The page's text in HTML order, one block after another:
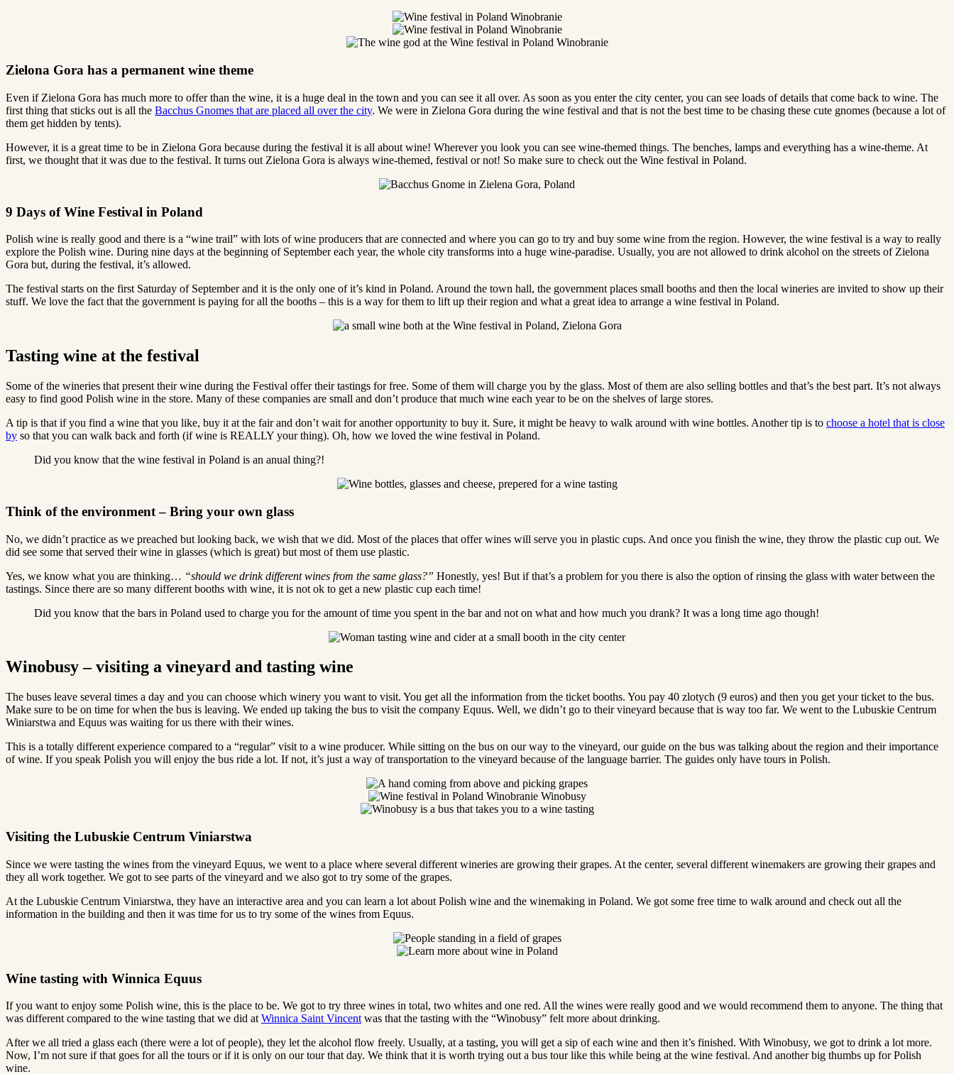
Zielona Gora has a permanent wine theme
Even if Zielona Gora has much more to offer than the wine, it is a huge deal in the town and you can see it all over. As soon as you enter the city center, you can see loads of details that come back to wine. The
first thing that sticks out is all the Bacchus Gnomes that are placed all over the city. We were in Zielona Gora during the wine festival and that is not the best time to be chasing these cute gnomes (because a lot of
them get hidden by tents).
However, it is a great time to be in Zielona Gora because during the festival it is all about wine! Wherever you look you can see wine-themed things. The benches, lamps and everything has a wine-theme. At
first, we thought that it was due to the festival. It turns out Zielona Gora is always wine-themed, festival or not! So make sure to check out the Wine festival in Poland.
9 Days of Wine Festival in Poland
Polish wine is really good and there is a “wine trail” with lots of wine producers that are connected and where you can go to try and buy some wine from the region. However, the wine festival is a way to really
explore the Polish wine. During nine days at the beginning of September each year, the whole city transforms into a huge wine-paradise. Usually, you are not allowed to drink alcohol on the streets of Zielona
Gora but, during the festival, it’s allowed.
The festival starts on the first Saturday of September and it is the only one of it’s kind in Poland. Around the town hall, the government places small booths and then the local wineries are invited to show up their
stuff. We love the fact that the government is paying for all the booths – this is a way for them to lift up their region and what a great idea to arrange a wine festival in Poland.
Tasting wine at the festival
Some of the wineries that present their wine during the Festival offer their tastings for free. Some of them will charge you by the glass. Most of them are also selling bottles and that’s the best part. It’s not always
easy to find good Polish wine in the store. Many of these companies are small and don’t produce that much wine each year to be on the shelves of large stores.
A tip is that if you find a wine that you like, buy it at the fair and don’t wait for another opportunity to buy it. Sure, it might be heavy to walk around with wine bottles. Another tip is to choose a hotel that is close
by so that you can walk back and forth (if wine is REALLY your thing). Oh, how we loved the wine festival in Poland.
Did you know that the wine festival in Poland is an anual thing?!
Think of the environment – Bring your own glass
No, we didn’t practice as we preached but looking back, we wish that we did. Most of the places that offer wines will serve you in plastic cups. And once you finish the wine, they throw the plastic cup out. We
did see some that served their wine in glasses (which is great) but most of them use plastic.
Yes, we know what you are thinking… “should we drink different wines from the same glass?” Honestly, yes! But if that’s a problem for you there is also the option of rinsing the glass with water between the
tastings. Since there are so many different booths with wine, it is not ok to get a new plastic cup each time!
Did you know that the bars in Poland used to charge you for the amount of time you spent in the bar and not on what and how much you drank? It was a long time ago though!
Winobusy – visiting a vineyard and tasting wine
The buses leave several times a day and you can choose which winery you want to visit. You get all the information from the ticket booths. You pay 40 zlotych (9 euros) and then you get your ticket to the bus.
Make sure to be on time for when the bus is leaving. We ended up taking the bus to visit the company Equus. Well, we didn’t go to their vineyard because that is way too far. We went to the Lubuskie Centrum
Winiarstwa and Equus was waiting for us there with their wines.
This is a totally different experience compared to a “regular” visit to a wine producer. While sitting on the bus on our way to the vineyard, our guide on the bus was talking about the region and their importance
of wine. If you speak Polish you will enjoy the bus ride a lot. If not, it’s just a way of transportation to the vineyard because of the language barrier. The guides only have tours in Polish.
Visiting the Lubuskie Centrum Viniarstwa
Since we were tasting the wines from the vineyard Equus, we went to a place where several different wineries are growing their grapes. At the center, several different winemakers are growing their grapes and
they all work together. We got to see parts of the vineyard and we also got to try some of the grapes.
At the Lubuskie Centrum Viniarstwa, they have an interactive area and you can learn a lot about Polish wine and the winemaking in Poland. We got some free time to walk around and check out all the
information in the building and then it was time for us to try some of the wines from Equus.
Wine tasting with Winnica Equus
If you want to enjoy some Polish wine, this is the place to be. We got to try three wines in total, two whites and one red. All the wines were really good and we would recommend them to anyone. The thing that
was different compared to the wine tasting that we did at Winnica Saint Vincent was that the tasting with the “Winobusy” felt more about drinking.
After we all tried a glass each (there were a lot of people), they let the alcohol flow freely. Usually, at a tasting, you will get a sip of each wine and then it’s finished. With Winobusy, we got to drink a lot more.
Now, I’m not sure if that goes for all the tours or if it is only on our tour that day. We think that it is worth trying out a bus tour like this while being at the wine festival. And another big thumbs up for Polish
wine.